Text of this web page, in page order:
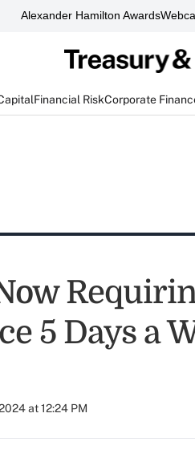
Alexander Hamilton Awards
Financial RiskCorporate
5 Days a
at 12:24 PM